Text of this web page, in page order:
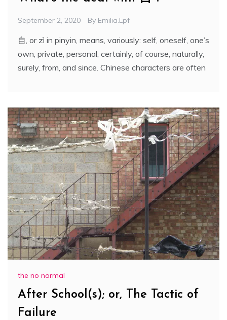
September 2, 2020 By Emilia.lpf
自, or zì in pinyin, means, variously: self, oneself, one’s
own, private, personal, certainly, of course, naturally,
surely, from, and since. Chinese characters are often
the no normal
After School(s); or, The Tactic of
Failure